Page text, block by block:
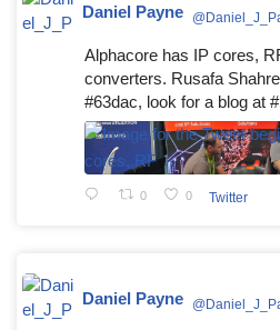
Daniel Payne
Alphacore has IP cores,
converters. Rusafa
#63dac, look for a blog at
0 0 Twitter
Daniel Payne